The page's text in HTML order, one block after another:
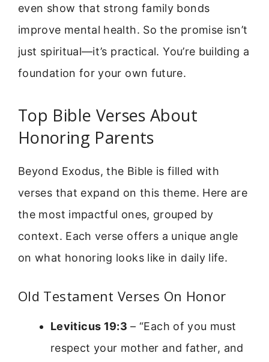
even show that strong family bonds
improve mental health. So the promise isn’t
just spiritual—it’s practical. You’re building a
foundation for your own future.
Top Bible Verses About
Honoring Parents
Beyond Exodus, the Bible is filled with
verses that expand on this theme. Here are
the most impactful ones, grouped by
context. Each verse offers a unique angle
on what honoring looks like in daily life.
Old Testament Verses On Honor
Leviticus 19:3 – “Each of you must
respect your mother and father, and